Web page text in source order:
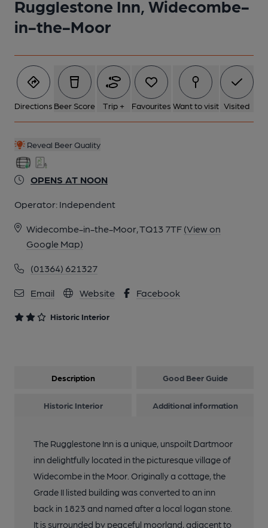
Rugglestone Inn, Widecombe-
in-the-Moor
Directions Beer Score Trip + Favourites Want to visit Visited
Reveal Beer Quality
OPENS AT NOON
Operator: Independent
Widecombe-in-the-Moor, TQ13 7TF (View on
Google Map)
(01364) 621327
Email Website Facebook
Historic Interior
5 of 11: (Bar). Published on 05-08-2021
7 of 11: Passageway. by Michael Slaughter
9 of 11: Front Bar. by Michael Slaughter
10 of 11: Front Right Hand Room. by Michael Slaughter
11 of 11: Cellar Doorway. by Michael Slaughter
Description Good Beer Guide
Historic Interior Additional information
The Rugglestone Inn is a unique, unspoilt Dartmoor
inn delightfully located in the picturesque village of
Widecombe in the Moor. Originally a cottage, the
Grade II listed building was converted to an inn
back in 1823 and named after a local logan stone.
It is surrounded by peaceful moorland, adjacent to